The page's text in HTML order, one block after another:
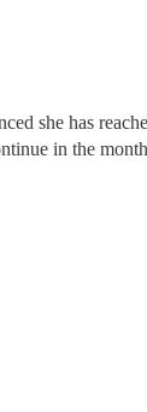
she has
in the